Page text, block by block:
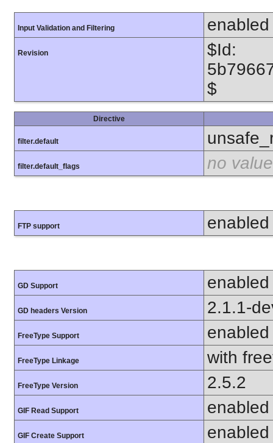
Input Validation and Filtering enabled
Revision
$Id:
$
Directive
filter.default
filter.default_flags no value
FTP support enabled
GD Support enabled
GD headers Version 2.1.1-
FreeType Support enabled
FreeType Linkage with
FreeType Version 2.5.2
GIF Read Support enabled
GIF Create Support enabled